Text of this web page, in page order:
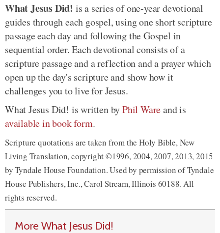
What Jesus Did! is a series of one-year devotional
guides through each gospel, using one short scripture
passage each day and following the Gospel in
sequential order. Each devotional consists of a
scripture passage and a reflection and a prayer which
open up the day's scripture and show how it
challenges you to live for Jesus.
What Jesus Did! is written byPhil Wareand is
available in book form.
Scripture quotations are taken from the Holy Bible, New
Living Translation, copyright ©1996, 2004, 2007, 2013, 2015
by Tyndale House Foundation. Used by permission of Tyndale
House Publishers, Inc., Carol Stream, Illinois 60188. All
rights reserved.
More What Jesus Did!